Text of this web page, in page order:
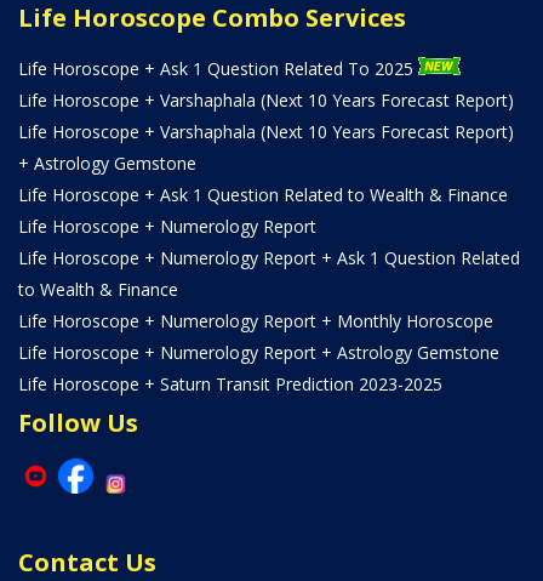
Life Horoscope Combo Services
Life Horoscope + Ask 1 Question Related To 2025
Life Horoscope + Varshaphala (Next 10 Years Forecast Report)
Life Horoscope + Varshaphala (Next 10 Years Forecast Report)
+ Astrology Gemstone
Life Horoscope + Ask 1 Question Related to Wealth & Finance
Life Horoscope + Numerology Report
Life Horoscope + Numerology Report + Ask 1 Question Related
to Wealth & Finance
Life Horoscope + Numerology Report + Monthly Horoscope
Life Horoscope + Numerology Report + Astrology Gemstone
Life Horoscope + Saturn Transit Prediction 2023-2025
Follow Us
Contact Us